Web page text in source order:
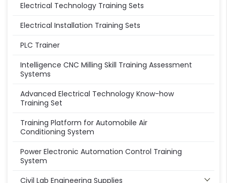
Electrical Technology Training Sets
Electrical Installation Training Sets
PLC Trainer
Intelligence CNC Milling Skill Training Assessment
Systems
Advanced Electrical Technology Know-how
Training Set
Training Platform for Automobile Air
Conditioning System
Power Electronic Automation Control Training
System
Civil Lab Engineering Supplies